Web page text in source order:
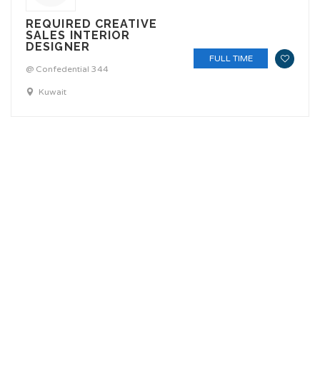
REQUIRED CREATIVE
SALES INTERIOR
DESIGNER
@ Confedential 344
Kuwait
FULL TIME